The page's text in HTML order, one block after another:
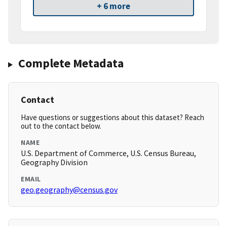
+ 6 more
Complete Metadata
Contact
Have questions or suggestions about this dataset? Reach
out to the contact below.
NAME
U.S. Department of Commerce, U.S. Census Bureau,
Geography Division
EMAIL
geo.geography@census.gov